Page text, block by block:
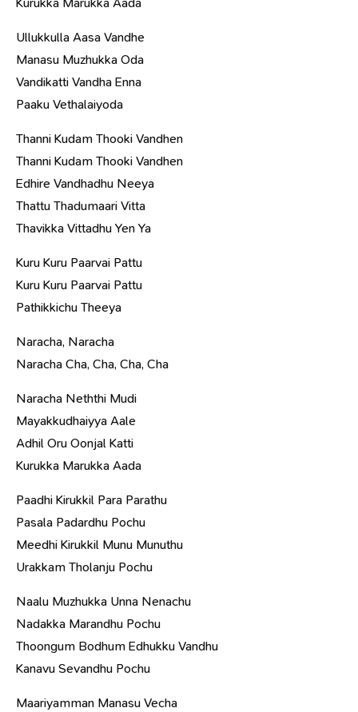
Ullukkulla Aasa Vandhe
Manasu Muzhukka Oda
Vandikatti Vandha Enna
Paaku Vethalaiyoda
Thanni Kudam Thooki Vandhen
Thanni Kudam Thooki Vandhen
Edhire Vandhadhu Neeya
Thattu Thadumaari Vitta
Thavikka Vittadhu Yen Ya
Kuru Kuru Paarvai Pattu
Kuru Kuru Paarvai Pattu
Pathikkichu Theeya
Naracha, Naracha
Naracha Cha, Cha, Cha, Cha
Naracha Neththi Mudi
Mayakkudhaiyya Aale
Adhil Oru Oonjal Katti
Kurukka Marukka Aada
Paadhi Kirukkil Para Parathu
Pasala Padardhu Pochu
Meedhi Kirukkil Munu Munuthu
Urakkam Tholanju Pochu
Naalu Muzhukka Unna Nenachu
Nadakka Marandhu Pochu
Thoongum Bodhum Edhukku Vandhu
Kanavu Sevandhu Pochu
Maariyamman Manasu Vecha